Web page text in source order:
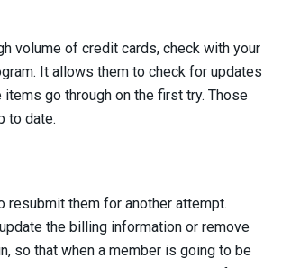
volume of credit cards, check with your
It allows them to check for updates
go through on the first try. Those
to date.
resubmit them for another attempt.
the billing information or remove
so that when a member is going to be